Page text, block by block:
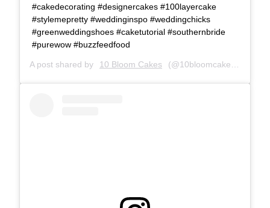
#cakedecorating #designercakes #100layercake
#stylemepretty #weddinginspo #weddingchicks
#greenweddingshoes #caketutorial #southernbride
#purewow #buzzfeedfood
A post shared by 10 Bloom Cakes (@10bloomcakes) on